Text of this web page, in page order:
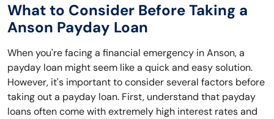
What to Consider Before Taking a
Anson Payday Loan
When you're facing a financial emergency in Anson, a
payday loan might seem like a quick and easy solution.
However, it's important to consider several factors before
taking out a payday loan. First, understand that payday
loans often come with extremely high interest rates and